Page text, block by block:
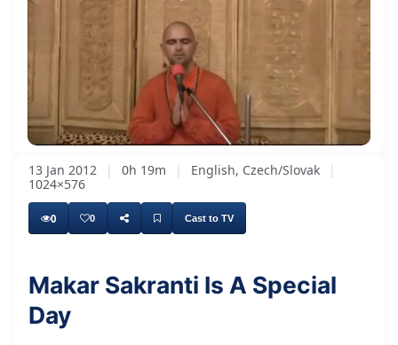
UnmuteLoaded
3.45%
13 Jan 2012 | 0h 19m | English, Czech/Slovak
|
1024×576
0 0 Cast to TV
Makar Sakranti Is A Special
Day